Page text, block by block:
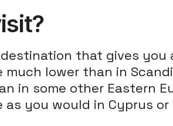
that gives you
lower than in
in some other Eastern
you would in Cyprus or